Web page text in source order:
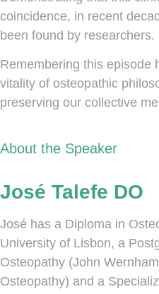
coincidence, in recent
been found by researchers.
Remembering this episode
vitality of osteopathic
preserving our collective
About the Speaker
José Talefe DO
José has a Diploma in
University of Lisbon, a
Osteopathy (John
Osteopathy) and a